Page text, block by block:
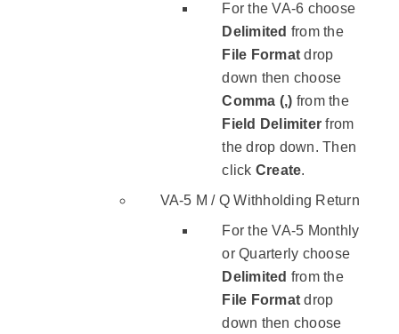
For the VA-6 choose
Delimited from the
File Format drop
down then choose
Comma (,) from the
Field Delimiter from
the drop down. Then
click Create.
VA-5 M / Q Withholding Return
For the VA-5 Monthly
or Quarterly choose
Delimited from the
File Format drop
down then choose